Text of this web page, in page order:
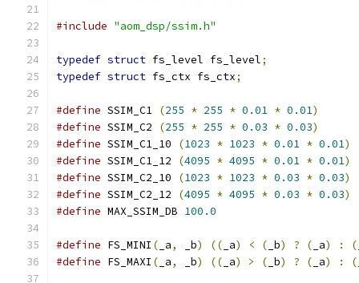
#include "aom_dsp/ssim.h"
typedef struct fs_level fs_level;
typedef struct fs_ctx fs_ctx;
#define SSIM_C1 (255 * 255 * 0.01 * 0.01)
#define SSIM_C2 (255 * 255 * 0.03 * 0.03)
#define SSIM_C1_10 (1023 * 1023 * 0.01 * 0.01)
#define SSIM_C1_12 (4095 * 4095 * 0.01 * 0.01)
#define SSIM_C2_10 (1023 * 1023 * 0.03 * 0.03)
#define SSIM_C2_12 (4095 * 4095 * 0.03 * 0.03)
#define MAX_SSIM_DB 100.0
#define FS_MINI ( _a, _b) (( _a) < ( _b) ? ( _a) : (
#define FS_MAXI ( _a, _b) (( _a) > ( _b) ? ( _a) : (